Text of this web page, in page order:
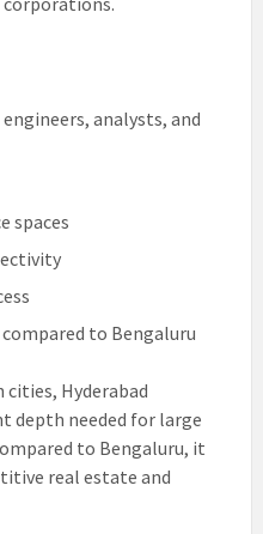
analysts, and
spaces
to Bengaluru
Hyderabad
depth needed for large
to Bengaluru, it
real estate and